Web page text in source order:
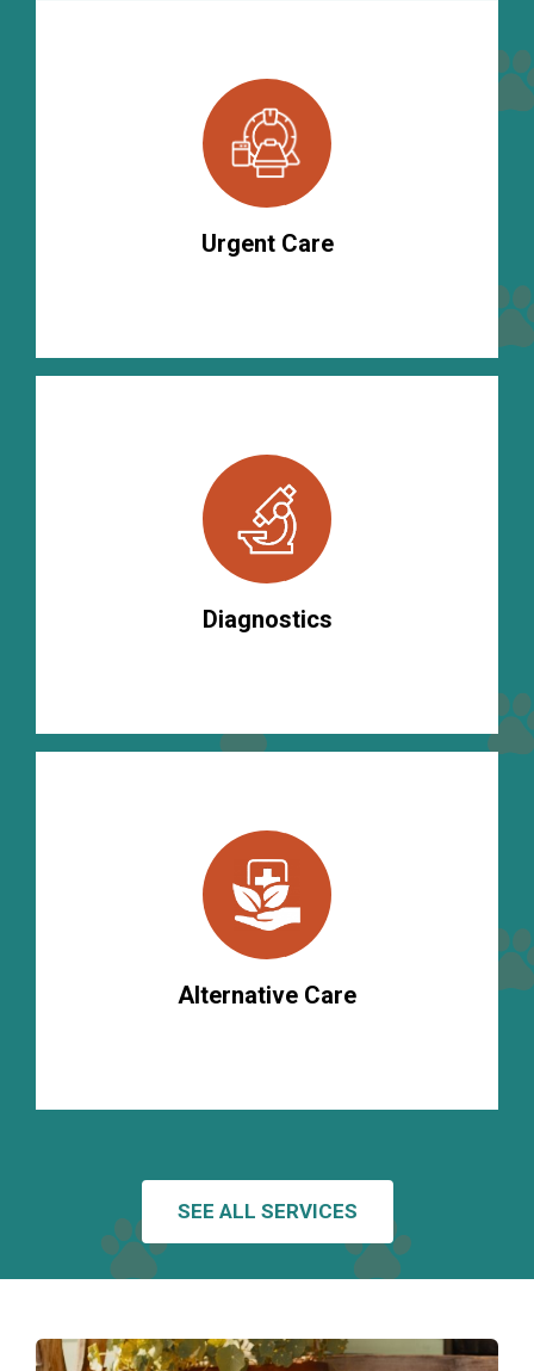
Urgent Care
Diagnostics
Alternative Care
SEE ALL SERVICES